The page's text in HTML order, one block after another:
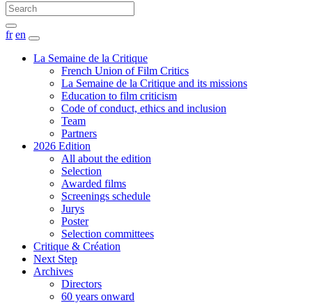
fr en
La Semaine de la Critique
French Union of Film Critics
La Semaine de la Critique and its missions
Education to film criticism
Code of conduct, ethics and inclusion
Team
Partners
2026 Edition
All about the edition
Selection
Awarded films
Screenings schedule
Jurys
Poster
Selection committees
Critique & Création
Next Step
Archives
Directors
60 years onward